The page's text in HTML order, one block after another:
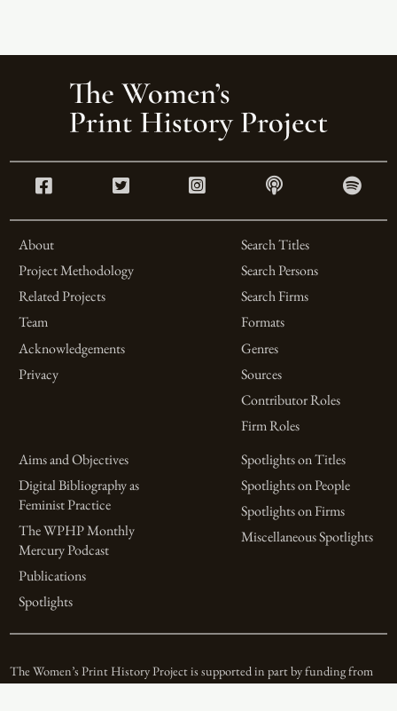
About
Project Methodology
Related Projects
Team
Acknowledgements
Privacy
Search Titles
Search Persons
Search Firms
Formats
Genres
Sources
Contributor Roles
Firm Roles
Aims and Objectives
Digital Bibliography as
Feminist Practice
The WPHP Monthly
Mercury Podcast
Publications
Spotlights
Spotlights on Titles
Spotlights on People
Spotlights on Firms
Miscellaneous Spotlights
The Women’s Print History Project is supported in part by funding from
the Social Sciences and Humanities Research Council.